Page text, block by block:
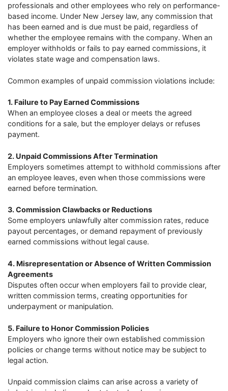
professionals and other employees who rely on performance-
based income. Under New Jersey law, any commission that
has been earned and is due must be paid, regardless of
whether the employee remains with the company. When an
employer withholds or fails to pay earned commissions, it
violates state wage and compensation laws.
Common examples of unpaid commission violations include:
1. Failure to Pay Earned Commissions
When an employee closes a deal or meets the agreed
conditions for a sale, but the employer delays or refuses
payment.
2. Unpaid Commissions After Termination
Employers sometimes attempt to withhold commissions after
an employee leaves, even when those commissions were
earned before termination.
3. Commission Clawbacks or Reductions
Some employers unlawfully alter commission rates, reduce
payout percentages, or demand repayment of previously
earned commissions without legal cause.
4. Misrepresentation or Absence of Written Commission
Agreements
Disputes often occur when employers fail to provide clear,
written commission terms, creating opportunities for
underpayment or manipulation.
5. Failure to Honor Commission Policies
Employers who ignore their own established commission
policies or change terms without notice may be subject to
legal action.
Unpaid commission claims can arise across a variety of